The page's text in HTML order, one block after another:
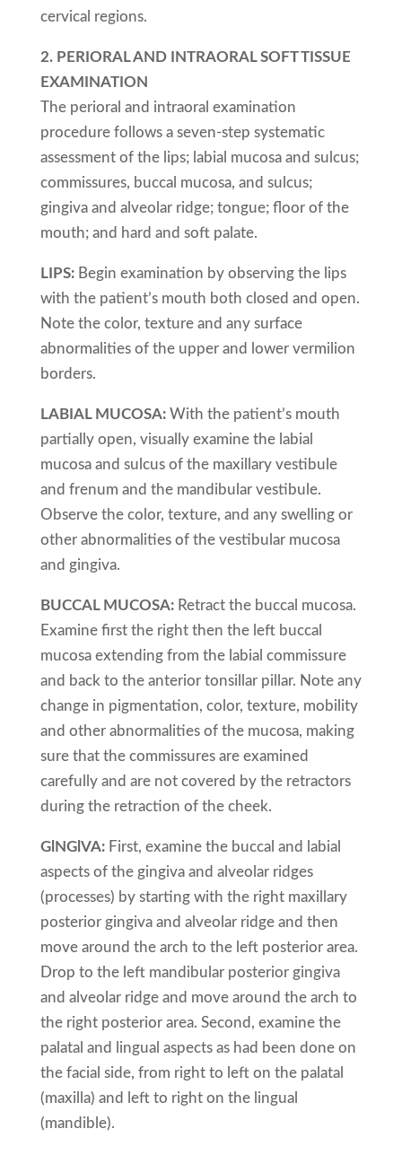
cervical regions.
2. PERIORAL AND INTRAORAL SOFT TISSUE
EXAMINATION
The perioral and intraoral examination
procedure follows a seven-step systematic
assessment of the lips; labial mucosa and sulcus;
commissures, buccal mucosa, and sulcus;
gingiva and alveolar ridge; tongue; floor of the
mouth; and hard and soft palate.
LIPS:Begin examination by observing the lips
with the patient’s mouth both closed and open.
Note the color, texture and any surface
abnormalities of the upper and lower vermilion
borders.
LABIAL MUCOSA:With the patient’s mouth
partially open, visually examine the labial
mucosa and sulcus of the maxillary vestibule
and frenum and the mandibular vestibule.
Observe the color, texture, and any swelling or
other abnormalities of the vestibular mucosa
and gingiva.
BUCCAL MUCOSA:Retract the buccal mucosa.
Examine first the right then the left buccal
mucosa extending from the labial commissure
and back to the anterior tonsillar pillar. Note any
change in pigmentation, color, texture, mobility
and other abnormalities of the mucosa, making
sure that the commissures are examined
carefully and are not covered by the retractors
during the retraction of the cheek.
GlNGlVA:First, examine the buccal and labial
aspects of the gingiva and alveolar ridges
(processes) by starting with the right maxillary
posterior gingiva and alveolar ridge and then
move around the arch to the left posterior area.
Drop to the left mandibular posterior gingiva
and alveolar ridge and move around the arch to
the right posterior area. Second, examine the
palatal and lingual aspects as had been done on
the facial side, from right to left on the palatal
(maxilla) and left to right on the lingual
(mandible).